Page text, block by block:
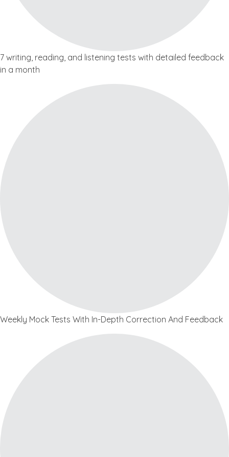
7 writing, reading, and listening tests with detailed feedback
in a month
Weekly Mock Tests With In-Depth Correction And Feedback